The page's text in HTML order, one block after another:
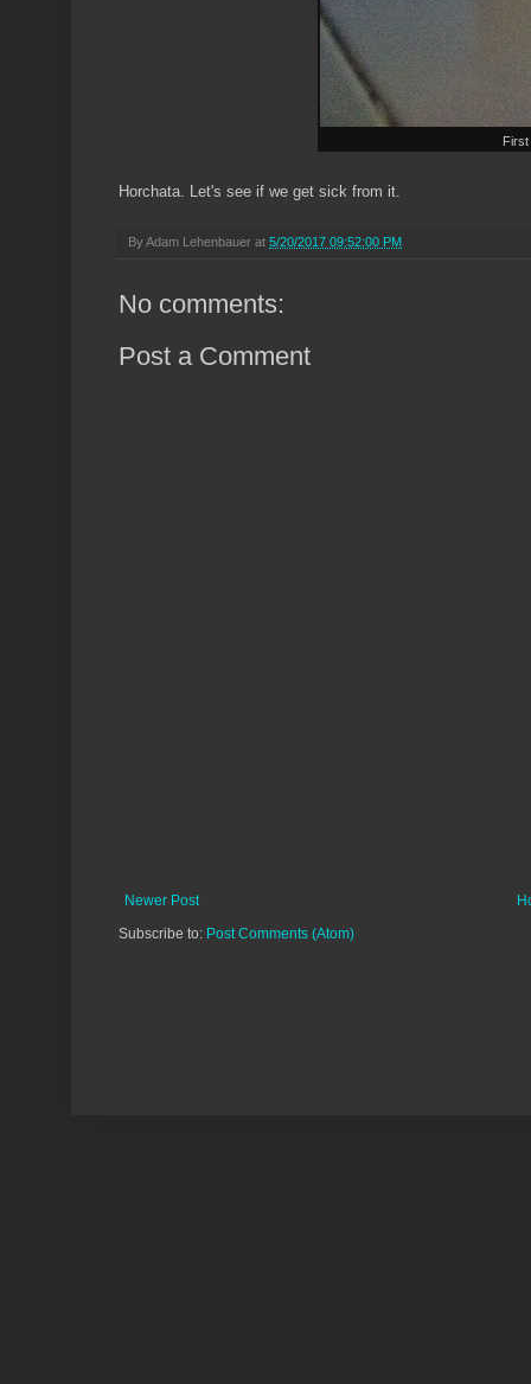
First
Horchata. Let's see if we get sick from it.
ByAdam Lehenbauer at 5/20/2017 09:52:00 PM
No comments:
Post a Comment
Newer Post
Subscribe to: Post Comments (Atom)